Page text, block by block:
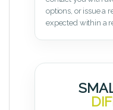
options, or issue a
expected within a